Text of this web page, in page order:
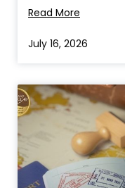
Read More
July 16, 2026